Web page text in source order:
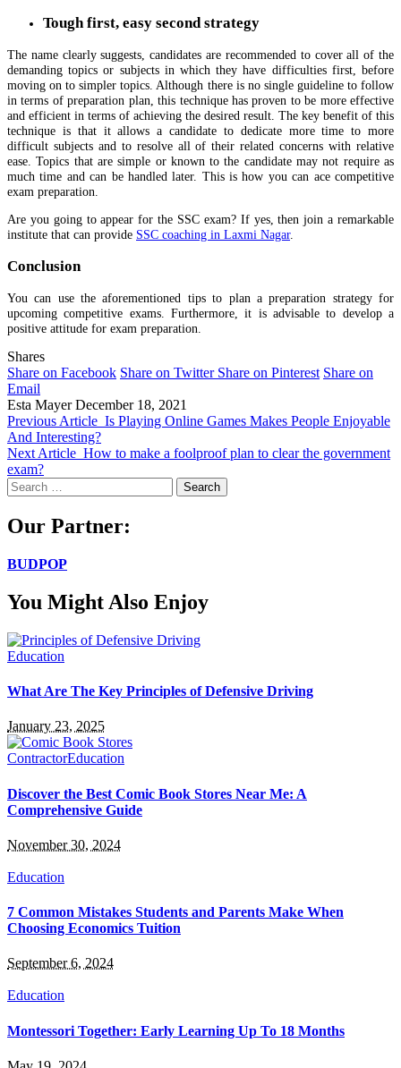
Tough first, easy second strategy
The name clearly suggests, candidates are recommended to cover all of the
demanding topics or subjects in which they have difficulties first, before
moving on to simpler topics. Although there is no single guideline to follow
in terms of preparation plan, this technique has proven to be more effective
and efficient in terms of achieving the desired result. The key benefit of this
technique is that it allows a candidate to dedicate more time to more
difficult subjects and to resolve all of their related concerns with relative
ease. Topics that are simple or known to the candidate may not require as
much time and can be handled later. This is how you can ace competitive
exam preparation.
Are you going to appear for the SSC exam? If yes, then join a remarkable
institute that can provide SSC coaching in Laxmi Nagar.
Conclusion
You can use the aforementioned tips to plan a preparation strategy for
upcoming competitive exams. Furthermore, it is advisable to develop a
positive attitude for exam preparation.
Shares
Share on Facebook Share on Twitter Share on Pinterest Share on
Email
Esta Mayer December 18, 2021
Previous Article Is Playing Online Games Makes People Enjoyable
And Interesting?
Next Article How to make a foolproof plan to clear the government
exam?
Search
for:
Our Partner:
BUDPOP
You Might Also Enjoy
Education
What Are The Key Principles of Defensive Driving
January 23, 2025
ContractorEducation
Discover the Best Comic Book Stores Near Me: A
Comprehensive Guide
November 30, 2024
Education
7 Common Mistakes Students and Parents Make When
Choosing Economics Tuition
September 6, 2024
Education
Montessori Together: Early Learning Up To 18 Months